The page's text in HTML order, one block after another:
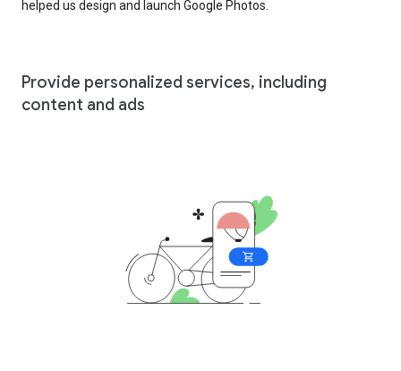
helped us design and launch Google Photos.
Provide personalized services, including
content and ads